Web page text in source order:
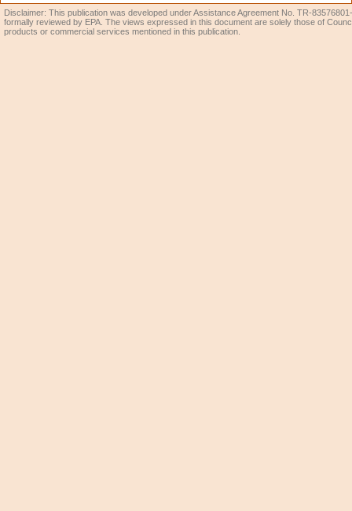
Disclaimer: This publication was developed under Assistance Agreement No. TR-
formally reviewed by EPA. The views expressed in this document are solely those of
products or commercial services mentioned in this publication.